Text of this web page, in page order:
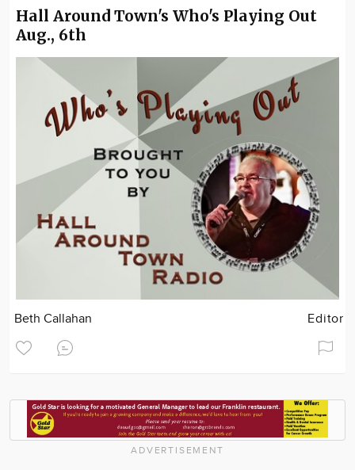
Hall Around Town's Who's Playing Out
Aug., 6th
Beth Callahan Editor
ADVERTISEMENT